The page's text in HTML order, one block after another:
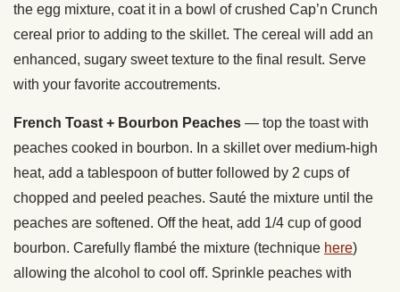
the egg mixture, coat it in a bowl of crushed Cap’n Crunch
cereal prior to adding to the skillet. The cereal will add an
enhanced, sugary sweet texture to the final result. Serve
with your favorite accoutrements.
French Toast + Bourbon Peaches — top the toast with
peaches cooked in bourbon. In a skillet over medium-high
heat, add a tablespoon of butter followed by 2 cups of
chopped and peeled peaches. Sauté the mixture until the
peaches are softened. Off the heat, add 1/4 cup of good
bourbon. Carefully flambé the mixture (technique here)
allowing the alcohol to cool off. Sprinkle peaches with